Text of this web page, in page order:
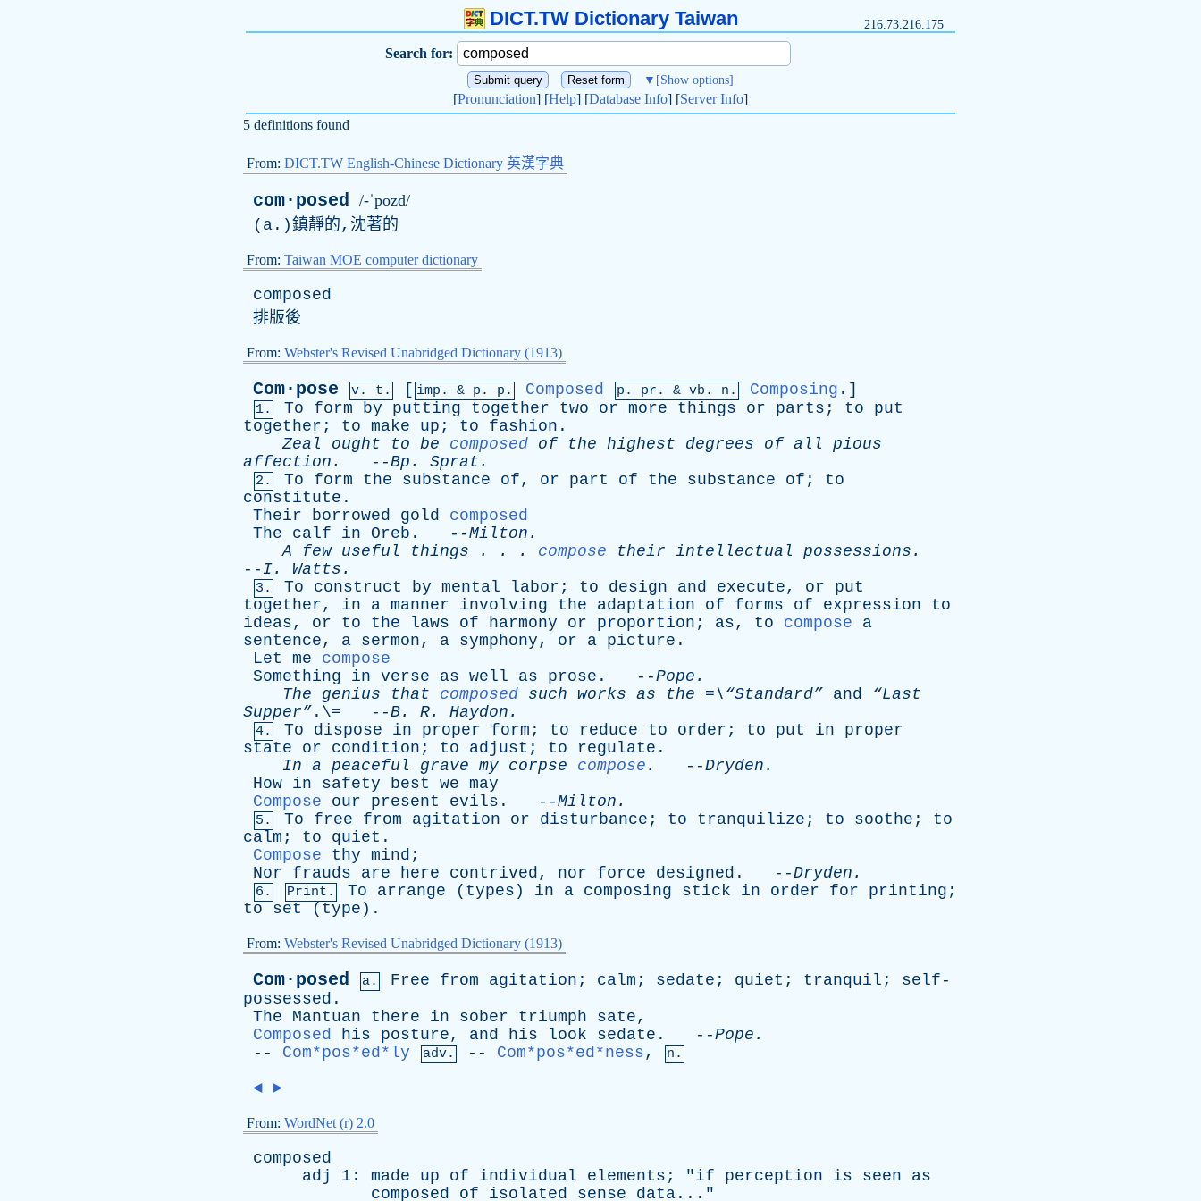
DICT.TW Dictionary Taiwan 216.73.216.175
Search for:
▼ [Show options]
[Pronunciation] [Help] [Database Info] [Server Info]
5 definitions found
From: DICT.TW English-Chinese Dictionary 英漢字典
com·posed /-ˈpozd/
( a .)鎮靜的,沈著的
From: Taiwan MOE computer dictionary
composed
排版後
From: Webster's Revised Unabridged Dictionary (1913)
Com·pose v. t. [ imp. & p . p. Composed p. pr . & vb . n. Composing .]
1. To form by putting together two or more things or parts ; to
put
together ; to make up ; to fashion .
Zeal
ought to be composed of the highest degrees of all
pious
affection . --Bp . Sprat .
2. To form the substance of, or part of the substance of ; to
constitute .
Their
borrowed gold
composed
The
calf in Oreb . --Milton .
A
few useful things . . . compose their intellectual possessions .
-- I. Watts .
3. To construct by mental labor ; to design and execute, or
put
together, in a manner involving the adaptation of forms of expression
to
ideas, or to the laws of harmony or proportion ; as, to compose
a
sentence, a sermon, a symphony, or a picture .
Let
me
compose
Something
in verse as well as prose . --Pope .
The
genius that composed such works as the =\“Standard” and
“Last
Supper” .\= --B. R. Haydon .
4. To dispose in proper form ; to reduce to order ; to put in
proper
state
or condition ; to adjust ; to regulate .
In a peaceful grave my corpse compose . --Dryden .
How in safety best we may
Compose
our present evils . --Milton .
5. To free from agitation or disturbance ; to tranquilize ; to soothe ; to
calm ; to quiet .
Compose
thy mind ;
Nor
frauds are here contrived, nor force designed . --Dryden .
6. Print. To arrange ( types ) in a composing stick in order for printing ;
to
set ( type ).
From: Webster's Revised Unabridged Dictionary (1913)
Com·posed a. Free from agitation ; calm ; sedate ; quiet ; tranquil ; self-
possessed .
The
Mantuan there in sober triumph sate,
Composed
his posture, and his look sedate . --Pope .
-- Com*pos*ed*ly adv. -- Com*pos*ed*ness, n.
◄ ►
From: WordNet (r) 2.0
composed
adj
1: made up of individual elements ; "if perception is seen
as
composed
of isolated sense data ..."